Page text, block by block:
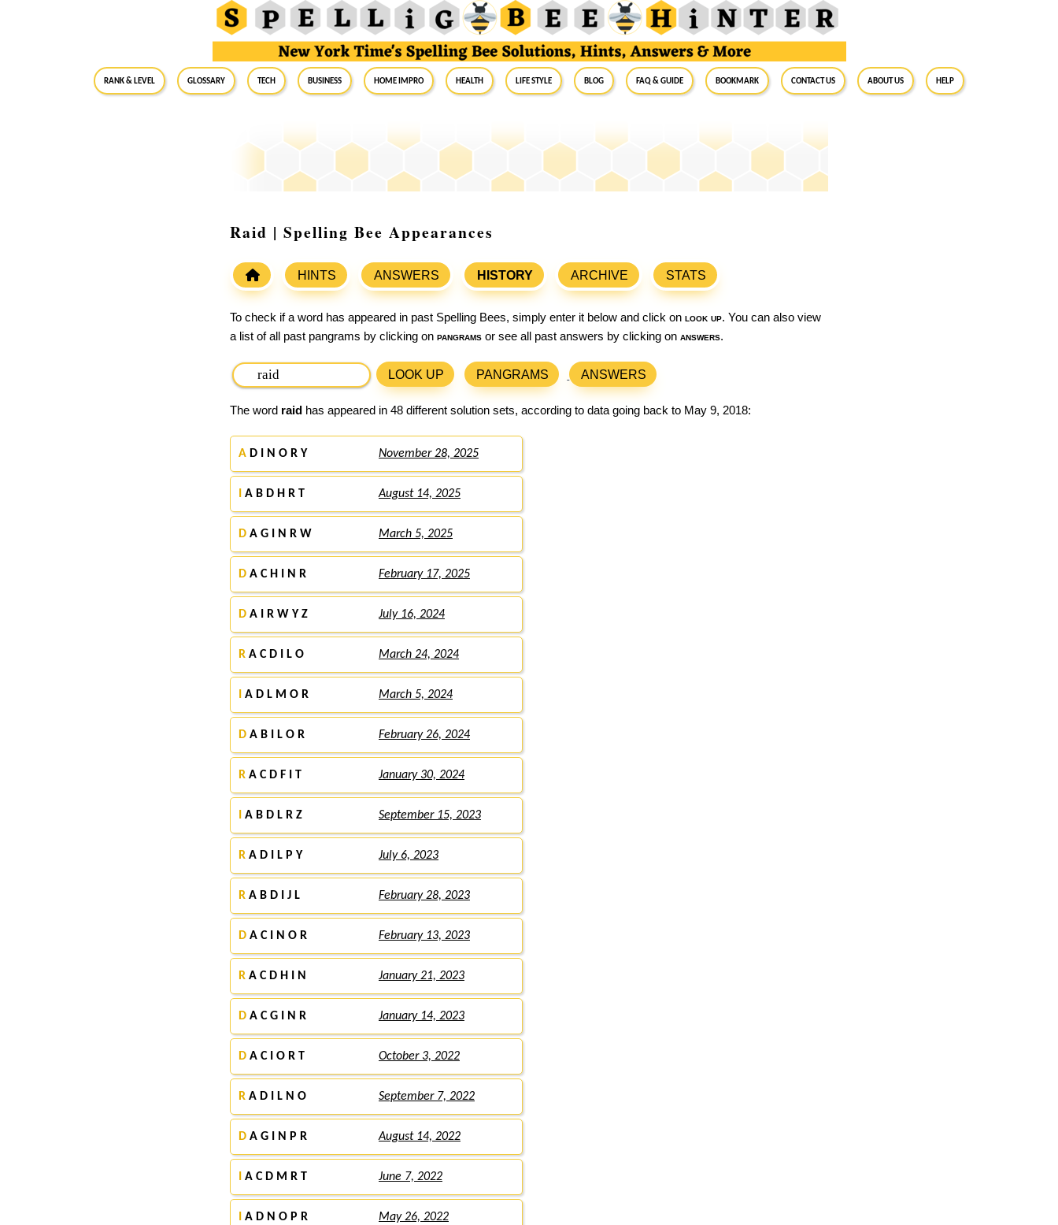
RANK & LEVEL GLOSSARY Tech Business Home Impro Health Life Style Blog FAQ & Guide BookMark Contact Us About Us Help
Raid | Spelling Bee Appearances
HINTS ANSWERS HISTORY ARCHIVE STATS
To check if a word has appeared in past Spelling Bees, simply enter it below and click on look up. You can also view
a list of all past pangrams by clicking on pangrams or see all past answers by clicking on answers.
LOOK UP PANGRAMS ANSWERS
The word raid has appeared in 48 different solution sets, according to data going back to May 9, 2018:
A D I N O R Y November 28, 2025
A B D H R T August 14, 2025
D A G I N R W March 5, 2025
D A C H I N R February 17, 2025
D A I R W Y Z July 16, 2024
R A C D I L O March 24, 2024
A D L M O R March 5, 2024
D A B I L O R February 26, 2024
R A C D F I T January 30, 2024
A B D L R Z September 15, 2023
R A D I L P Y July 6, 2023
R A B D I J L February 28, 2023
D A C I N O R February 13, 2023
R A C D H I N January 21, 2023
D A C G I N R January 14, 2023
D A C I O R T October 3, 2022
R A D I L N O September 7, 2022
D A G I N P R August 14, 2022
A C D M R T June 7, 2022
A D N O P R May 26, 2022